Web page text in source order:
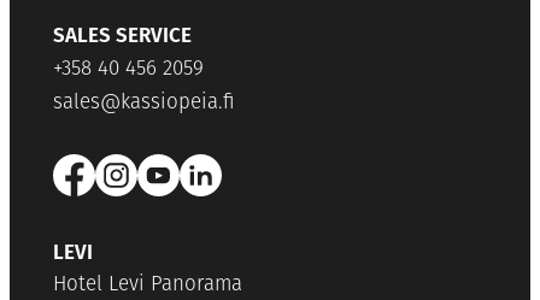
SALES SERVICE
+358 40 456 2059
sales@kassiopeia.fi
LEVI
Hotel Levi Panorama